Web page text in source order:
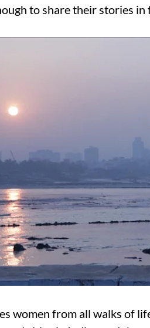
to share their stories in
women from all walks of